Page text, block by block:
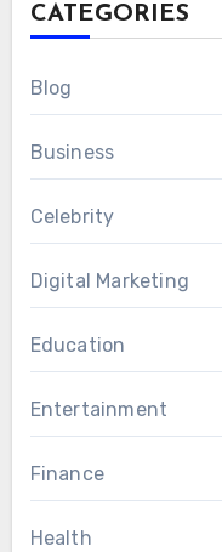
CATEGORIES
Blog
Business
Celebrity
Digital Marketing
Education
Entertainment
Finance
Health